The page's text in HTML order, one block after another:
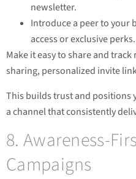
newsletter.
Introduce a peer to your
access or exclusive perks.
Make it easy to share and
sharing, personalized invite
This builds trust and
a channel that consistently
8. Awareness-
Campaigns